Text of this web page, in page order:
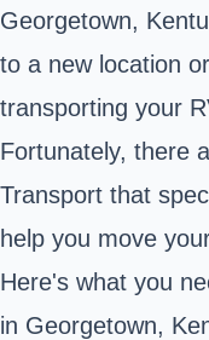
Georgetown,
to a new location
transporting your
Fortunately, there
Transport that
help you move
Here's what you
in Georgetown,